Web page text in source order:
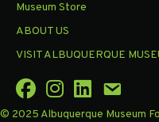
Museum Store
ABOUT US
VISIT ALBUQUERQUE
© 2025 Albuquerque Museum